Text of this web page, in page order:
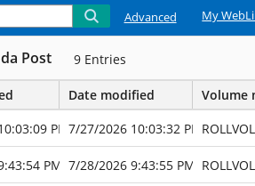
Advanced My
Post 9 Entries
Date modified Volume
PM7/27/2026 10:03:32 PM
PM 7/28/2026 9:43:55 PM